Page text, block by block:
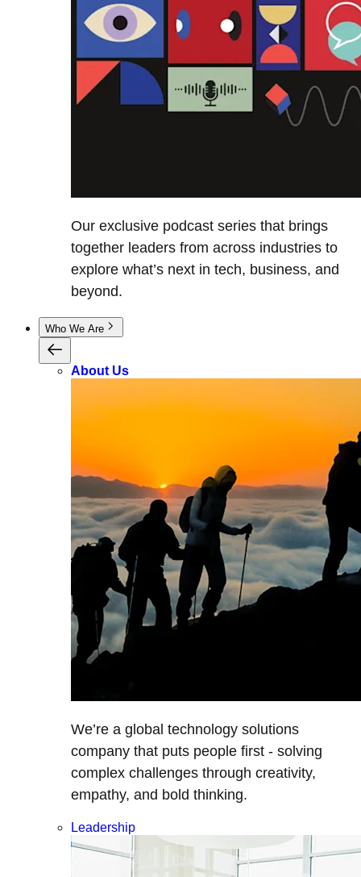
Our exclusive podcast series that brings
together leaders from across industries to
explore what’s next in tech, business, and
beyond.
Who We Are
About Us
We’re a global technology solutions
company that puts people first - solving
complex challenges through creativity,
empathy, and bold thinking.
Leadership